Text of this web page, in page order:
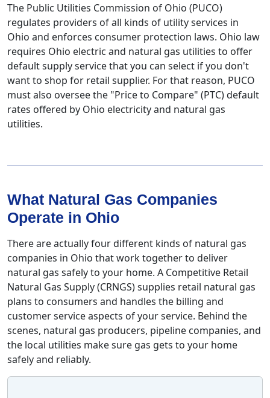
The Public Utilities Commission of Ohio (PUCO)
regulates providers of all kinds of utility services in
Ohio and enforces consumer protection laws. Ohio law
requires Ohio electric and natural gas utilities to offer
default supply service that you can select if you don't
want to shop for retail supplier. For that reason, PUCO
must also oversee the "Price to Compare" (PTC) default
rates offered by Ohio electricity and natural gas
utilities.
What Natural Gas Companies
Operate in Ohio
There are actually four different kinds of natural gas
companies in Ohio that work together to deliver
natural gas safely to your home. A Competitive Retail
Natural Gas Supply (CRNGS) supplies retail natural gas
plans to consumers and handles the billing and
customer service aspects of your service. Behind the
scenes, natural gas producers, pipeline companies, and
the local utilities make sure gas gets to your home
safely and reliably.